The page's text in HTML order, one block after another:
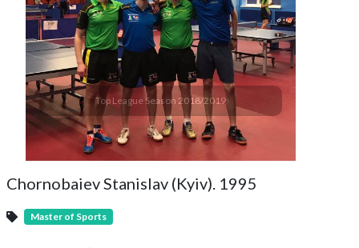
Top League Season 2018/2019
Chornobaiev Stanislav (Kyiv). 1995
Master of Sports